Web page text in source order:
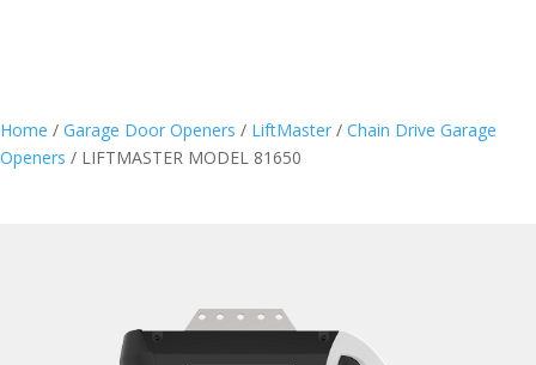
Home / Garage Door Openers / LiftMaster / Chain Drive Garage
Openers / LIFTMASTER MODEL 81650